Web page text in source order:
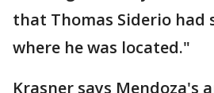
that Thomas Siderio had
where he was located."
Krasner says Mendoza's